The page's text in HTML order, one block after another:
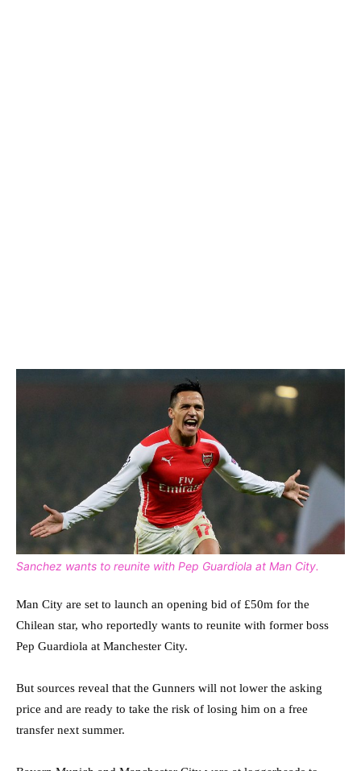
Sanchez wants to reunite with Pep Guardiola at Man City.
Man City are set to launch an opening bid of £50m for the
Chilean star, who reportedly wants to reunite with former boss
Pep Guardiola at Manchester City.
But sources reveal that the Gunners will not lower the asking
price and are ready to take the risk of losing him on a free
transfer next summer.